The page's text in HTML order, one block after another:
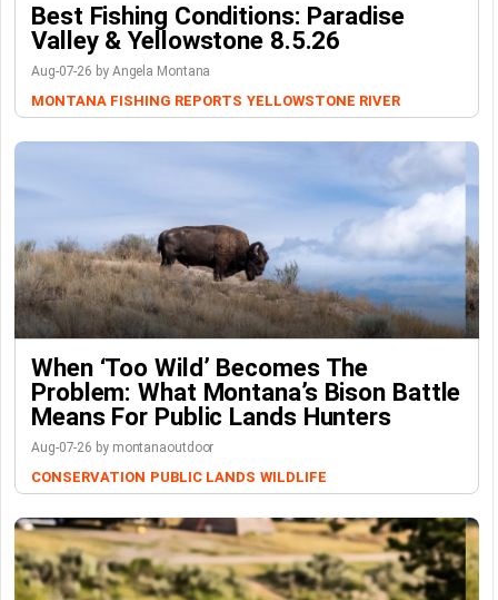
Best Fishing Conditions: Paradise
Valley & Yellowstone 8.5.26
Aug-07-26 by Angela Montana
MONTANA FISHING REPORTS YELLOWSTONE RIVER
When ‘Too Wild’ Becomes The
Problem: What Montana’s Bison Battle
Means For Public Lands Hunters
Aug-07-26 by montanaoutdoor
CONSERVATION PUBLIC LANDS WILDLIFE